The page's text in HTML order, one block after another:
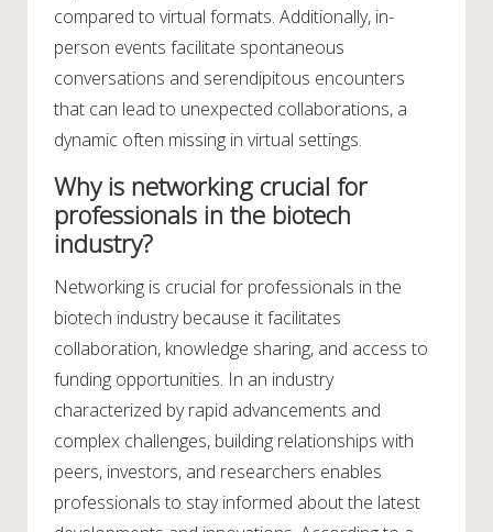
compared to virtual formats. Additionally, in-
person events facilitate spontaneous
conversations and serendipitous encounters
that can lead to unexpected collaborations, a
dynamic often missing in virtual settings.
Why is networking crucial for
professionals in the biotech
industry?
Networking is crucial for professionals in the
biotech industry because it facilitates
collaboration, knowledge sharing, and access to
funding opportunities. In an industry
characterized by rapid advancements and
complex challenges, building relationships with
peers, investors, and researchers enables
professionals to stay informed about the latest